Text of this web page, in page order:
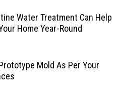
Water Treatment Can Help
Home Year-Round
Mold As Per Your